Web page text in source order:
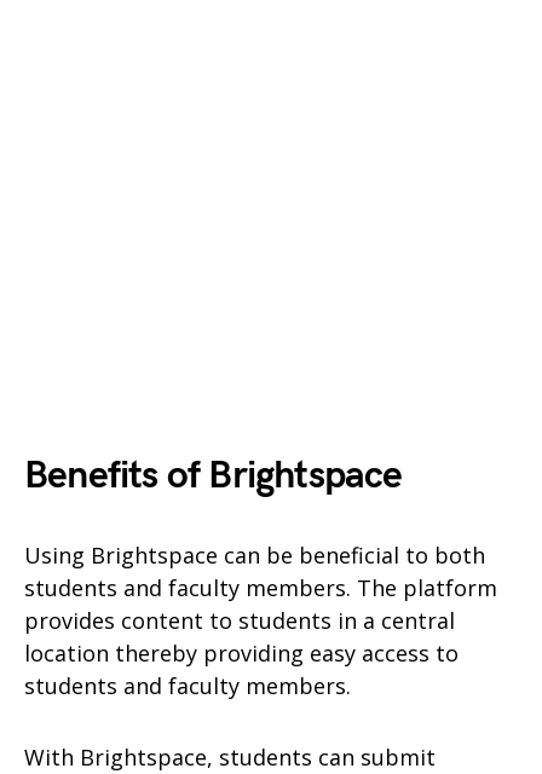
Benefits of Brightspace
Using Brightspace can be beneficial to both
students and faculty members. The platform
provides content to students in a central
location thereby providing easy access to
students and faculty members.
With Brightspace, students can submit